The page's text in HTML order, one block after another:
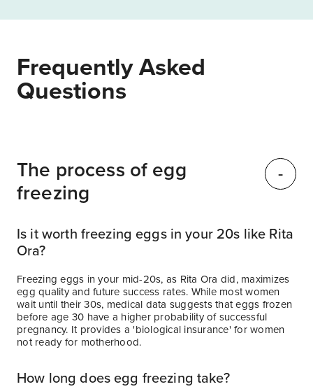
Frequently Asked
Questions
The process of egg
freezing
Is it worth freezing eggs in your 20s like Rita
Ora?
Freezing eggs in your mid-20s, as Rita Ora did, maximizes
egg quality and future success rates. While most women
wait until their 30s, medical data suggests that eggs frozen
before age 30 have a higher probability of successful
pregnancy. It provides a 'biological insurance' for women
not ready for motherhood.
How long does egg freezing take?